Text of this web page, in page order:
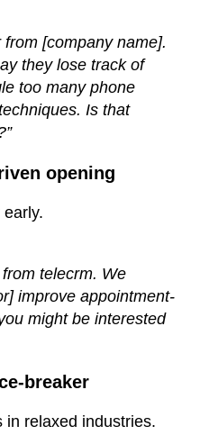
[company name].
they lose track of
too many phone
Is that
opening
telecrm. We
improve appointment-
might be interested
breaker
in relaxed industries.